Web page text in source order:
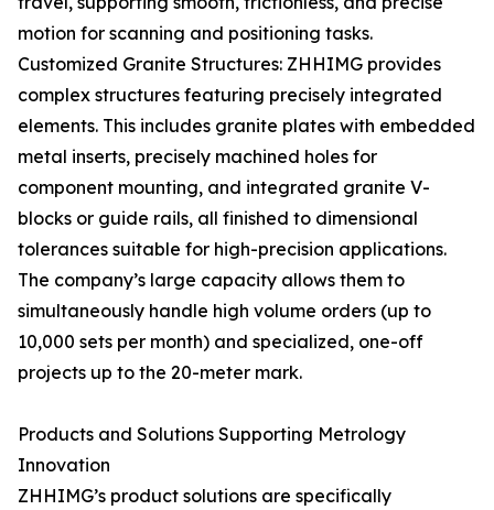
motion for scanning and positioning tasks.
Customized Granite Structures: ZHHIMG provides
complex structures featuring precisely integrated
elements. This includes granite plates with embedded
metal inserts, precisely machined holes for
component mounting, and integrated granite V-
blocks or guide rails, all finished to dimensional
tolerances suitable for high-precision applications.
The company’s large capacity allows them to
simultaneously handle high volume orders (up to
10,000 sets per month) and specialized, one-off
projects up to the 20-meter mark.
Products and Solutions Supporting Metrology
Innovation
ZHHIMG’s product solutions are specifically